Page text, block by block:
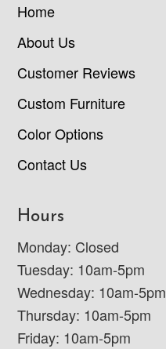
Home
About Us
Customer Reviews
Custom Furniture
Color Options
Contact Us
Hours
Monday: Closed
Tuesday: 10am-5pm
Wednesday: 10am-5pm
Thursday: 10am-5pm
Friday: 10am-5pm